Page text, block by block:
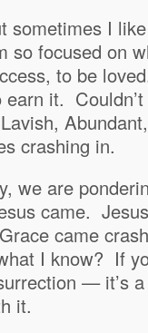
sometimes I
so focused on
to be
it.
crashing in.
we are
came.
came
I know? If
— it’s
it.